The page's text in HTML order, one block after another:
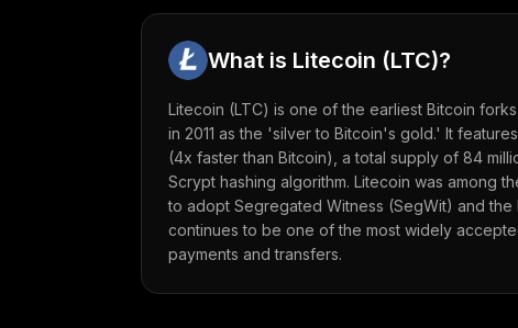
What is Litecoin (LTC)?
Litecoin (LTC) is one of the earliest Bitcoin
in 2011 as the 'silver to Bitcoin's gold.' It
(4x faster than Bitcoin), a total supply of 84
Scrypt hashing algorithm. Litecoin was among
to adopt Segregated Witness (SegWit) and the
continues to be one of the most widely
payments and transfers.